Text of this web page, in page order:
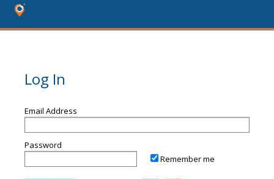
Log In
Email Address
Password
Remember me